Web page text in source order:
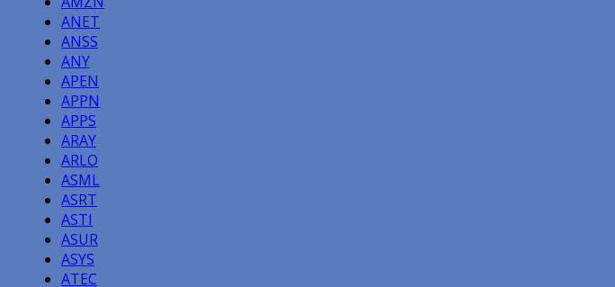
ANET
ANSS
ANY
APEN
APPN
APPS
ARAY
ARLO
ASML
ASRT
ASTI
ASUR
ASYS
ATEC